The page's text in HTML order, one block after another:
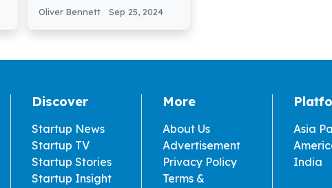
Million in Funding
Oliver Bennett Sep 25, 2024
Discover
Startup News
Startup TV
Startup Stories
Startup Insight
More
About Us
Advertisement
Privacy Policy
Terms &
Asia
India